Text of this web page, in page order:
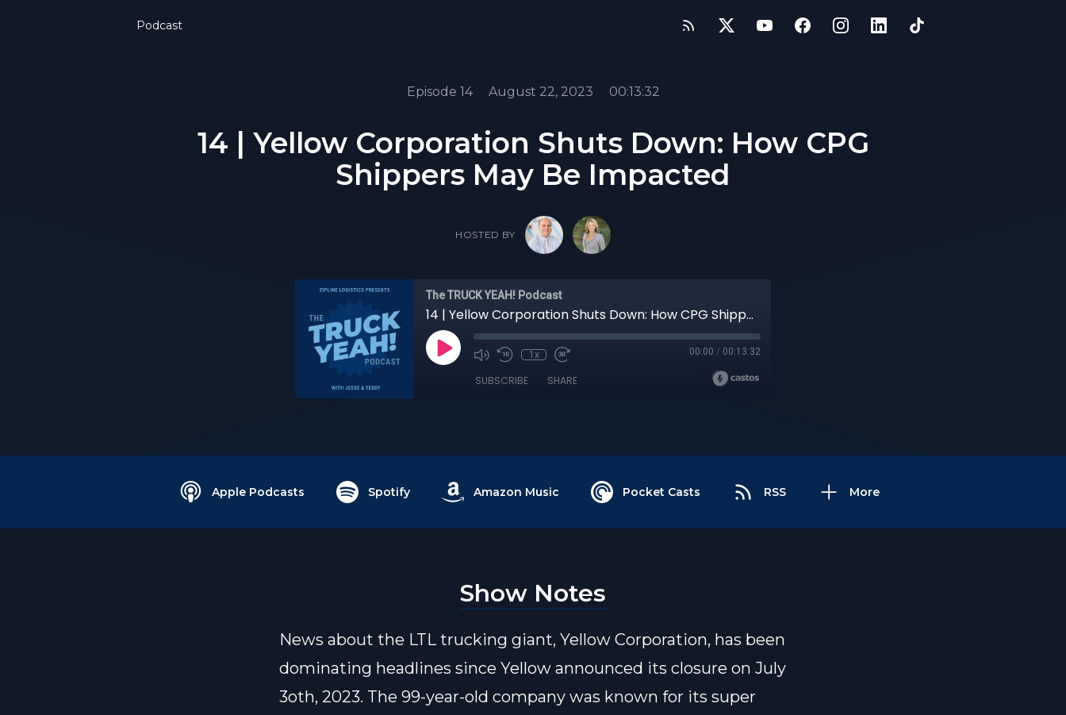
Podcast
Episode 14 • August 22, 2023 • 00:13:32
14 | Yellow Corporation Shuts Down: How CPG
Shippers May Be Impacted
HOSTED BY
The TRUCK YEAH! Podcast
14 | Yellow Corporation Shuts Down: How CPG Shippers May Be Impacted
1x 00:00 / 00:13:32
SUBSCRIBE SHARE
Apple Podcasts Spotify Amazon Music Pocket Casts RSS More
Show Notes
News about the LTL trucking giant, Yellow Corporation, has been
dominating headlines since Yellow announced its closure on July
3oth, 2023. The 99-year-old company was known for its super